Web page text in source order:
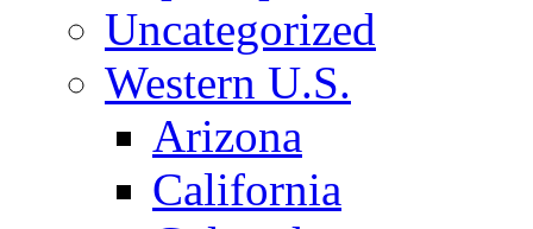
Uncategorized
Western U.S.
Arizona
California